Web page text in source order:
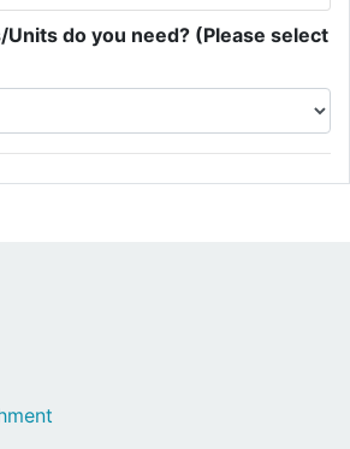
Units do you need? (Please select